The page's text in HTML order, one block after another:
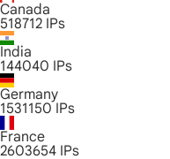
Canada
518712 IPs
India
144040 IPs
Germany
1531150 IPs
France
2603654 IPs